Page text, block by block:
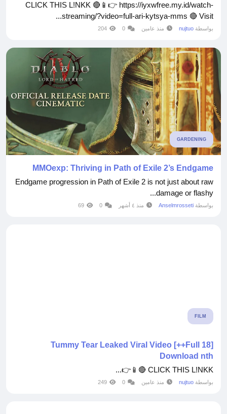
CLICK THIS L!NKK 🔴📱👉 https://iyxwfree.my.id/watch-
streaming/?video=full-ari-kytsya-mms 🔴 Visit...
بواسطة nujtuo منذ عامين 0
204
GARDENING
MMOexp: Thriving in Path of Exile 2’s Endgame
Endgame progression in Path of Exile 2 is not just about raw
damage or flashy...
بواسطة Anselmrosseti منذ ٤ أشهر 0
69
FILM
[Full 18++] Tummy Tear Leaked Viral Video
Download nth
CLICK THIS L!NKK 🔴📱👉...
بواسطة nujtuo منذ عامين 0
249